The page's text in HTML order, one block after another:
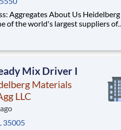
About Us Heidelberg
of the world's largest suppliers of
over 450 locations across the U.S.
approximately 9,000 employees.
Mix Driver I
Materials
LLC
35005